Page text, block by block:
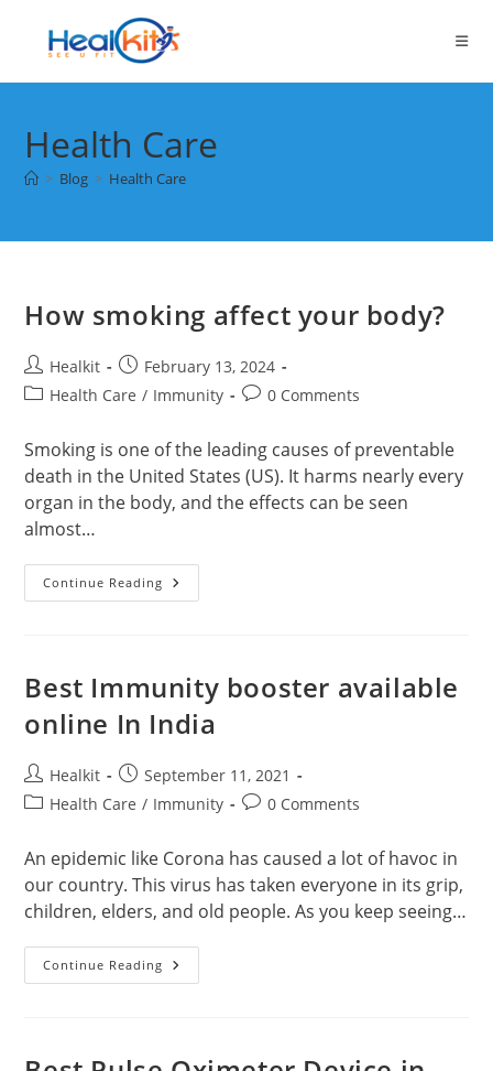
content
Health Care
> Blog > Health Care
How smoking affect your body?
Post
author:
Healkit
Post
published:
February 13, 2024
PostHealth Care / Immunity
Post0 Comments
Smoking is one of the leading causes of preventable
death in the United States (US). It harms nearly every
organ in the body, and the effects can be seen
almost…
Continue Reading How
Smoking
Best Immunity booster available
online In India
Post
author:
Healkit
Post
published:
September 11, 2021
PostHealth Care / Immunity
Post0 Comments
An epidemic like Corona has caused a lot of havoc in
our country. This virus has taken everyone in its grip,
children, elders, and old people. As you keep seeing…
Continue Reading Best
Immunity
India